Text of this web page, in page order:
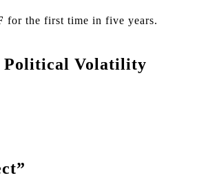
for the first time in five years.
Political Volatility